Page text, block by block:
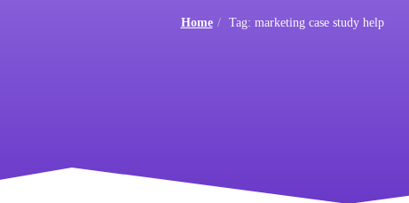
Home Tag: marketing case study help